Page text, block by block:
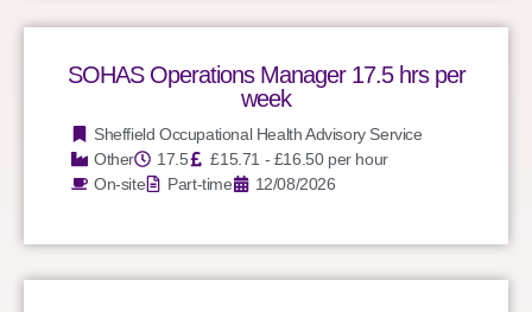
SOHAS Operations Manager 17.5 hrs per
week
Sheffield Occupational Health Advisory Service
Other
17.5
£15.71 - £16.50 per hour
On-site
Part-time 12/08/2026